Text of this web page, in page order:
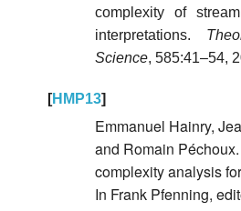
complexity of
interpretations.
Science, 585:41–54,
[HMP13]
Emmanuel Hainry,
and Romain
complexity analysis
In Frank Pfenning,